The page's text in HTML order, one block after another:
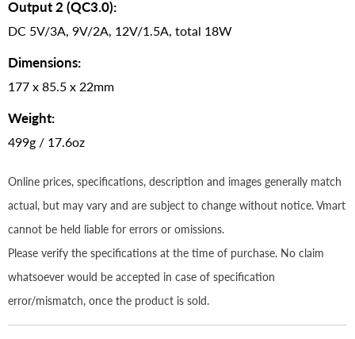
Output 2 (QC3.0):
DC 5V/3A, 9V/2A, 12V/1.5A, total 18W
Dimensions:
177 x 85.5 x 22mm
Weight:
499g / 17.6oz
Online prices, specifications, description and images generally match
actual, but may vary and are subject to change without notice. Vmart
cannot be held liable for errors or omissions.
Please verify the specifications at the time of purchase. No claim
whatsoever would be accepted in case of specification
error/mismatch, once the product is sold.